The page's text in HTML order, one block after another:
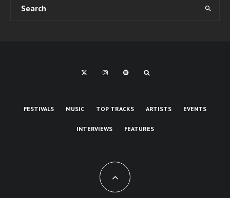
FESTIVALS MUSIC TOP TRACKS ARTISTS EVENTS
INTERVIEWS FEATURES